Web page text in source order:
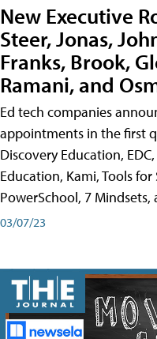
New Executive
Steer, Jonas,
Franks, Brook,
Ramani, and
Ed tech companies
appointments in the first
Discovery Education,
Education, Kami, Tools
PowerSchool, 7 Mindsets,
03/07/23